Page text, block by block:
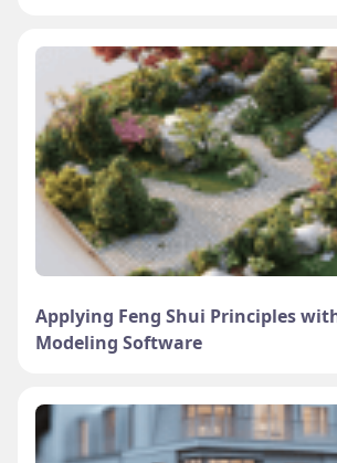
Applying Feng Shui Principles
Modeling Software